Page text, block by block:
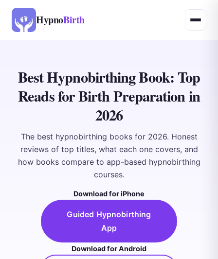
HypnoBirth
Best Hypnobirthing Book: Top
Reads for Birth Preparation in
2026
The best hypnobirthing books for 2026. Honest
reviews of top titles, what each one covers, and
how books compare to app-based hypnobirthing
courses.
Download for iPhone
Guided Hypnobirthing
App
Download for Android